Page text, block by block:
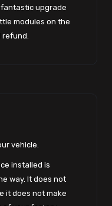
fantastic upgrade
modules on the
vehicle.
installed is
way. It does not
it does not make